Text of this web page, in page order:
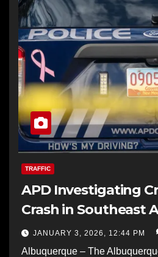
TRAFFIC
APD Investigating
Crash in Southeast
JANUARY 3, 2026, 12:44 PM
Albuquerque – The